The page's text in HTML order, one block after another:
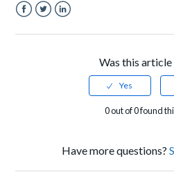
Was this article
0 out of 0 found
Have more questions?